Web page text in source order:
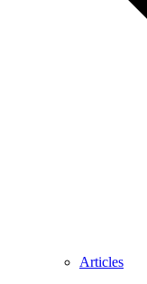
Articles